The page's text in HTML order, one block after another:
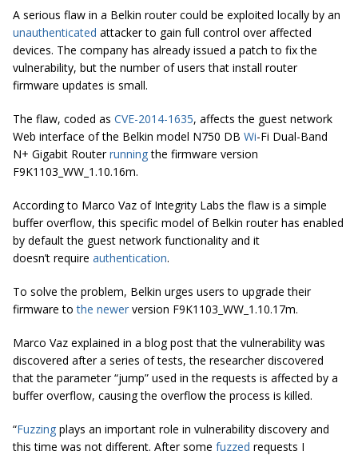
A serious flaw in a Belkin router could be exploited locally by an
unauthenticated attacker to gain full control over affected
devices. The company has already issued a patch to fix the
vulnerability, but the number of users that install router
firmware updates is small.
The flaw, coded as CVE-2014-1635, affects the guest network
Web interface of the Belkin model N750 DB Wi-Fi Dual-Band
N+ Gigabit Routerrunningthe firmware version
F9K1103_WW_1.10.16m.
According to Marco Vaz of Integrity Labs the flaw is a simple
buffer overflow, this specific model of Belkin router has enabled
by default the guest network functionality and it
doesn’t require authentication.
To solve the problem, Belkin urges users to upgrade their
firmware tothe newer version F9K1103_WW_1.10.17m.
Marco Vaz explained in a blog post that the vulnerability was
discovered after a series of tests, the researcher discovered
that the parameter “jump” used in the requests is affected by a
buffer overflow, causing the overflow the process is killed.
“Fuzzing plays an important role in vulnerability discovery and
this time was not different. After some fuzzed requests I